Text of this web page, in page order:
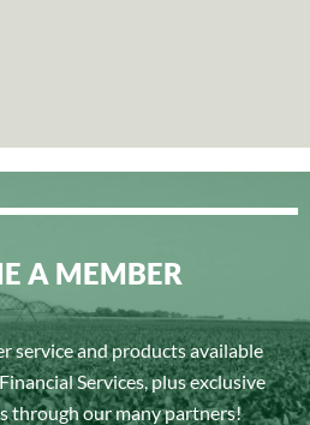
A MEMBER
service and products available
Services, plus exclusive
through our many partners!